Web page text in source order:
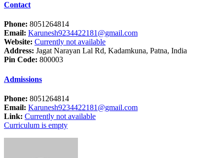
Contact
Phone: 8051264814
Email: Karunesh9234422181@gmail.com
Website: Currently not available
Address: Jagat Narayan Lal Rd, Kadamkuna, Patna, India
Pin Code: 800003
Admissions
Phone: 8051264814
Email: Karunesh9234422181@gmail.com
Link: Currently not available
Curriculum is empty